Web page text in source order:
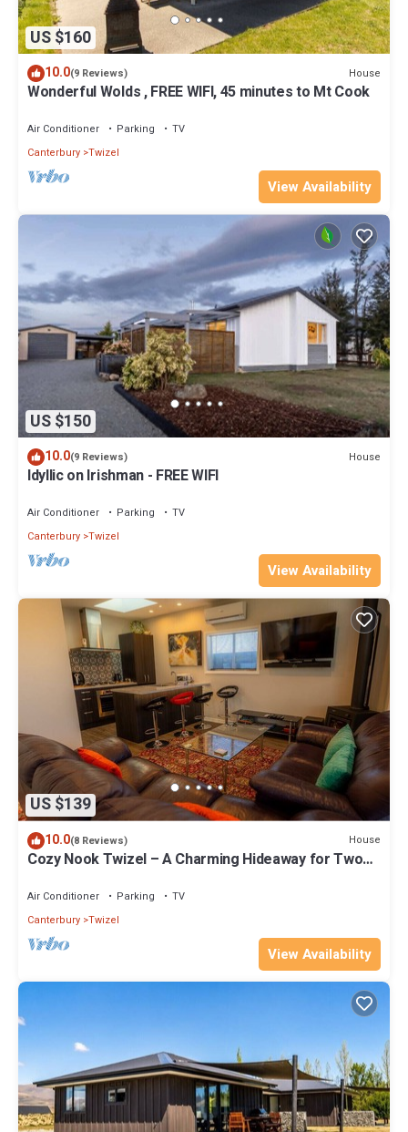
US $160
10.0(9 Reviews) House
Wonderful Wolds , FREE WIFI, 45 minutes to Mt Cook
Air Conditioner Parking
TV
Canterbury Twizel
View Availability
US $150
10.0(9 Reviews) House
Idyllic on Irishman - FREE WIFI
Air Conditioner Parking
TV
Canterbury Twizel
View Availability
US $139
10.0(8 Reviews) House
Cozy Nook Twizel – A Charming Hideaway for Two
Air Conditioner Parking
TV
Canterbury Twizel
View Availability